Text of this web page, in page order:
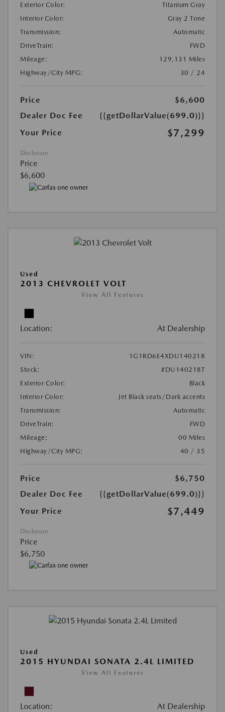
Exterior Color:
Titanium Gray
Interior Color:
Gray 2 Tone
Transmission:
Automatic
DriveTrain:
FWD
Mileage:
129,131 Miles
Highway/City MPG:
30 / 24
Price
$6,600
Dealer Doc Fee
{{getDollarValue(699.0)}}
Your Price
$7,299
Disclosure
Price
$6,600
Used
2013 CHEVROLET VOLT
View All Features
Location: At Dealership
VIN:
1G1RD6E4XDU140218
Stock:
#DU140218T
Exterior Color:
Black
Interior Color:
Jet Black seats/Dark accents
Transmission:
Automatic
DriveTrain:
FWD
Mileage:
00 Miles
Highway/City MPG:
40 / 35
Price
$6,750
Dealer Doc Fee
{{getDollarValue(699.0)}}
Your Price
$7,449
Disclosure
Price
$6,750
Used
2015 HYUNDAI SONATA 2.4L LIMITED
View All Features
Location: At Dealership